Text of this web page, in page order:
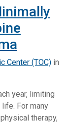
Center (TOC) in
year, limiting
For many
therapy,